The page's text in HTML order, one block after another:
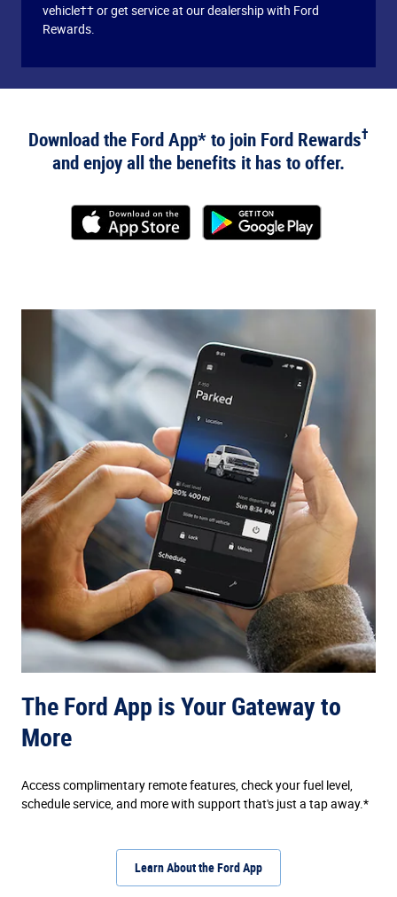
vehicle†† or get service at our dealership with Ford
Rewards.
Download the Ford App* to join Ford Rewards†
and enjoy all the benefits it has to offer.
The Ford App is Your Gateway to
More
Access complimentary remote features, check your fuel level,
schedule service, and more with support that's just a tap away.*
Learn About the Ford App